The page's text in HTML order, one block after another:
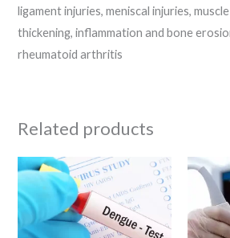
ligament injuries, meniscal injuries,
thickening, inflammation and bone
rheumatoid arthritis
Related products